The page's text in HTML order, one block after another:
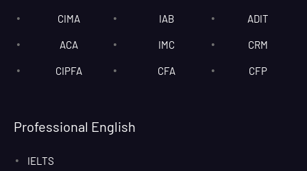
CIMA
ACA
CIPFA
IAB
IMC
CFA
ADIT
CRM
CFP
Professional English
IELTS